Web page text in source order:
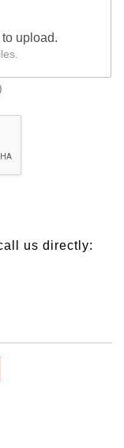
upload.
us directly: